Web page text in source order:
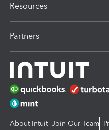
Resources
Partners
About Intuit Join Our Team